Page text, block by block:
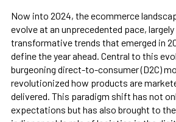
Now into 2024, the ecommerce
evolve at an unprecedented pace,
transformative trends that emerged in
define the year ahead. Central to this
burgeoning direct-to-consumer (D2C)
revolutionized how products are
delivered. This paradigm shift has not
expectations but has also brought to